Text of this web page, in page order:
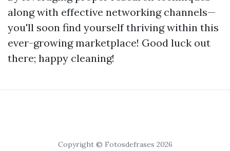
along with effective networking channels—
you'll soon find yourself thriving within this
ever-growing marketplace! Good luck out
there; happy cleaning!
Copyright © Fotosdefrases 2026